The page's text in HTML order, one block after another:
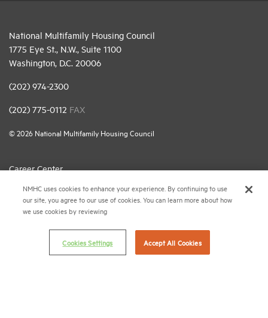
National Multifamily Housing Council
1775 Eye St., N.W., Suite 1100
Washington, D.C. 20006
(202) 974-2300
(202) 775-0112 FAX
© 2026 National Multifamily Housing Council
Career Center
Terms & Conditions
Email Preferences
Privacy Policy
NMHC Antitrust Compliance Policy
NMHC uses cookies to enhance your experience. By continuing to use
our site, you agree to our use of cookies. You can learn more about how
we use cookies by reviewing
Cookies Settings Accept All Cookies